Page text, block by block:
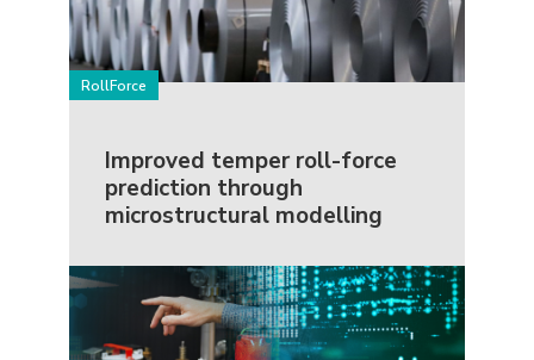
RollForce
Improved temper roll-force
prediction through
microstructural modelling